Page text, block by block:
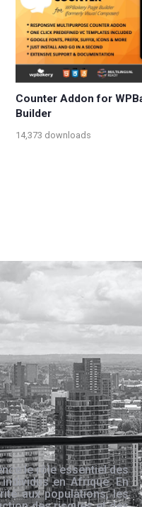
Counter Addon for
Builder
14,373 downloads
le rôle essentiel des
en Afrique. En
aux populations, les